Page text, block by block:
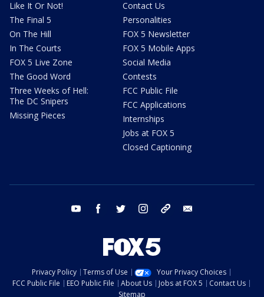
Like It Or Not!
The Final 5
On The Hill
In The Courts
FOX 5 Live Zone
The Good Word
Three Weeks of Hell:
The DC Snipers
Missing Pieces
Contact Us
Personalities
FOX 5 Newsletter
FOX 5 Mobile Apps
Social Media
Contests
FCC Public File
FCC Applications
Internships
Jobs at FOX 5
Closed Captioning
youtube facebook twitter instagram tiktok
Privacy Policy Terms of Use
Your Privacy Choices
FCC Public File
EEO Public File About Us Jobs at FOX 5
Contact Us
Sitemap